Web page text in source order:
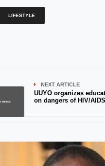
LIFESTYLE
NEXT ARTICLE
UUYO organizes
on dangers of HIV/AIDS